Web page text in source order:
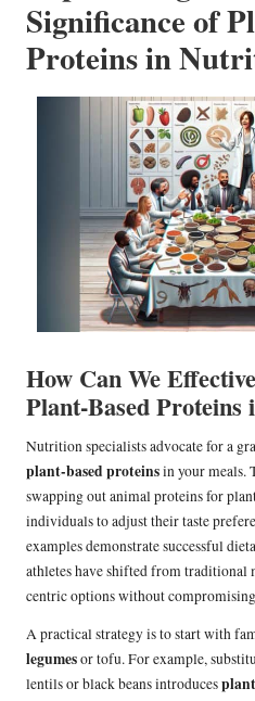
Significance of
Proteins in
How Can We
Plant-Based Proteins
Nutrition specialists advocate for a
plant-based proteinsin your meals.
swapping out animal proteins for
individuals to adjust their taste
examples demonstrate successful
athletes have shifted from traditional
centric options without
A practical strategy is to start with
legumesor tofu. For example,
lentils or black beans introduces